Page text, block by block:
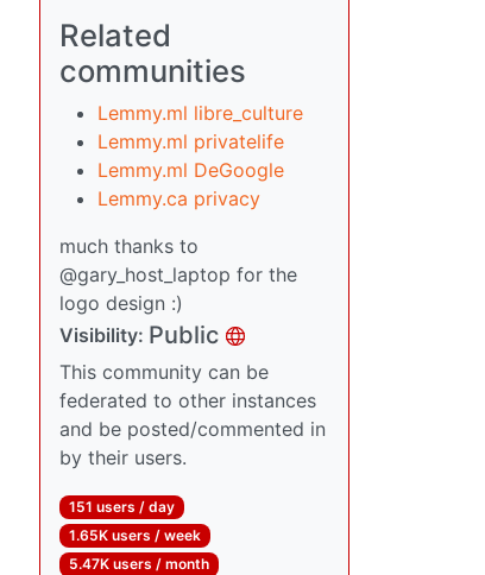
Related
communities
Lemmy.ml libre_culture
Lemmy.ml privatelife
Lemmy.ml DeGoogle
Lemmy.ca privacy
much thanks to
@gary_host_laptop for the
logo design :)
Visibility: Public
This community can be
federated to other instances
and be posted/commented in
by their users.
151 users / day
1.65K users / week
5.47K users / month